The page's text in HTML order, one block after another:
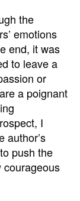
the
emotions
end, it was
to leave a
or
a poignant
I
author’s
push the
courageous